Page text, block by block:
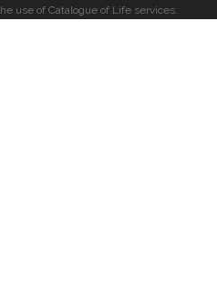
use of Catalogue of Life services.